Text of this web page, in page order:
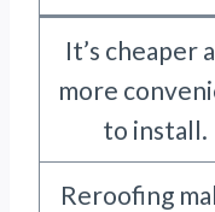
It’s cheaper
more
to install.
Reroofing